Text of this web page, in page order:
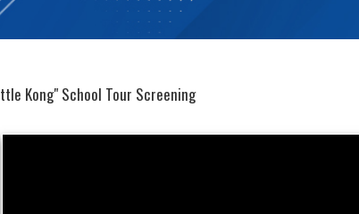
Kong" School Tour Screening